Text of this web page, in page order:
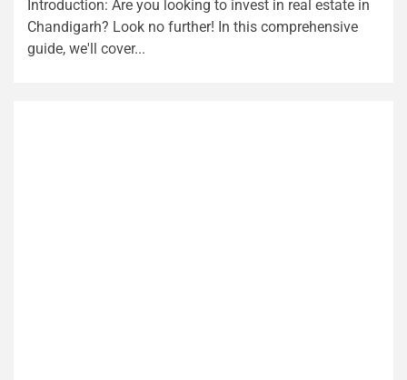
Introduction: Are you looking to invest in real estate in
Chandigarh? Look no further! In this comprehensive
guide, we'll cover...